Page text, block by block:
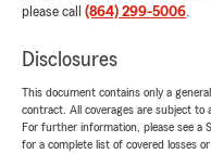
please call (864) 299-5006.
Disclosures
This document contains only a
contract. All coverages are subject to
For further information, please see a
for a complete list of covered losses